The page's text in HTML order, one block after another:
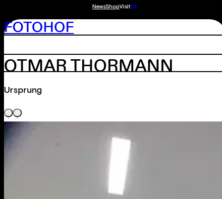
NewsShopVisitDE
FOTOHOF
OTMAR THORMANN
Ursprung